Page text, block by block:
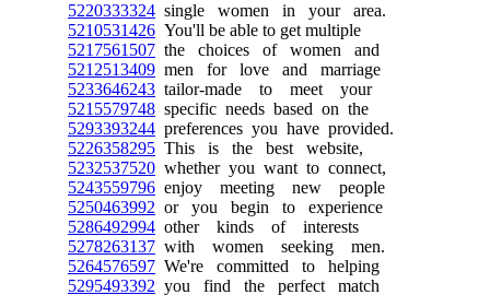
5220333324 single women in your area.
5210531426 You'll be able to get multiple
5217561507 the choices of women and
5212513409 men for love and marriage
5233646243 tailor-made to meet your
5215579748 specific needs based on the
5293393244 preferences you have provided.
5226358295 This is the best website,
5232537520 whether you want to connect,
5243559796 enjoy meeting new people
5250463992 or you begin to experience
5286492994 other kinds of interests
5278263137 with women seeking men.
5264576597 We're committed to helping
5295493392 you find the perfect match